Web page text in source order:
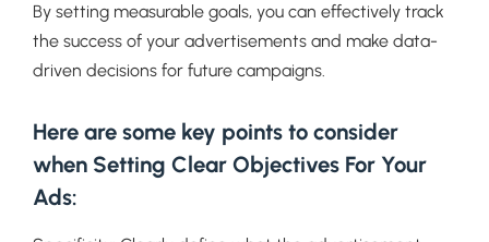
By setting measurable goals, you can effectively track
the success of your advertisements and make data-
driven decisions for future campaigns.
Here are some key points to consider
when Setting Clear Objectives For Your
Ads: